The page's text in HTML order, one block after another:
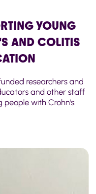
YOUNG
AND COLITIS
researchers and
and other staff
people with Crohn's